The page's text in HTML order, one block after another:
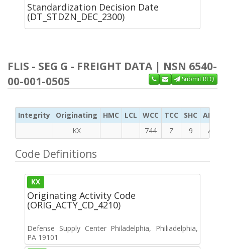
Standardization Decision Date
(DT_STDZN_DEC_2300)
FLIS - SEG G - FREIGHT DATA | NSN 6540-
00-001-0505
Submit RFQ
Integrity Originating HMC LCL WCC TCC SHC ADC
KX
744 Z 9 A
Code Definitions
KX
Originating Activity Code
(ORIG_ACTY_CD_4210)
Defense Supply Center Philadelphia, Philiadelphia,
PA 19101